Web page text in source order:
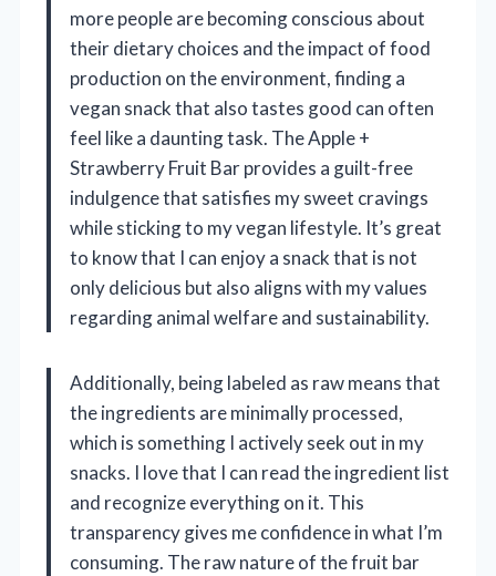
more people are becoming conscious about
their dietary choices and the impact of food
production on the environment, finding a
vegan snack that also tastes good can often
feel like a daunting task. The Apple +
Strawberry Fruit Bar provides a guilt-free
indulgence that satisfies my sweet cravings
while sticking to my vegan lifestyle. It’s great
to know that I can enjoy a snack that is not
only delicious but also aligns with my values
regarding animal welfare and sustainability.
Additionally, being labeled as raw means that
the ingredients are minimally processed,
which is something I actively seek out in my
snacks. I love that I can read the ingredient list
and recognize everything on it. This
transparency gives me confidence in what I’m
consuming. The raw nature of the fruit bar